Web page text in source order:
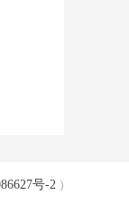
号-2 )